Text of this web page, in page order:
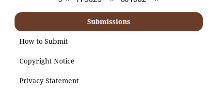
Submissions
How to Submit
Copyright Notice
Privacy Statement